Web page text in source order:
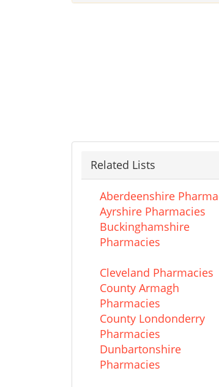
Related Lists
Aberdeenshire
Ayrshire Pharmacies
Buckinghamshire
Pharmacies
Cleveland Pharmacies
County Armagh
Pharmacies
County Londonderry
Pharmacies
Dunbartonshire
Pharmacies